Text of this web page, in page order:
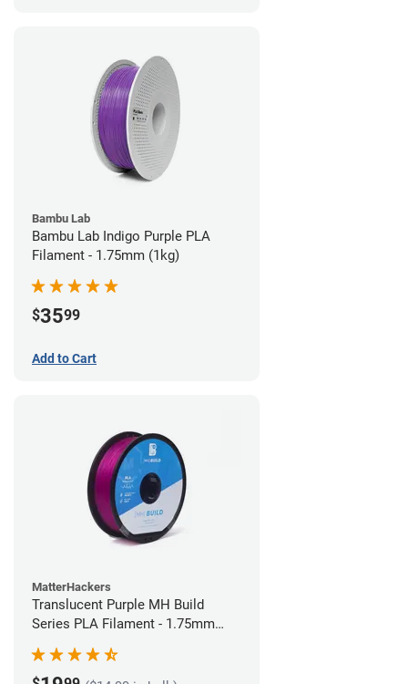
Bambu Lab
Bambu Lab Indigo Purple PLA
Filament - 1.75mm (1kg)
$3599
Add to Cart
MatterHackers
Translucent Purple MH Build
Series PLA Filament - 1.75mm